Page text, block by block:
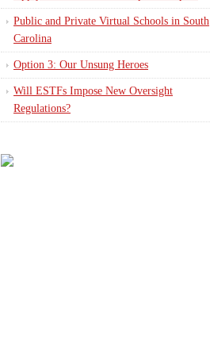
Public and Private Virtual Schools in South
Carolina
Option 3: Our Unsung Heroes
Will ESTFs Impose New Oversight
Regulations?